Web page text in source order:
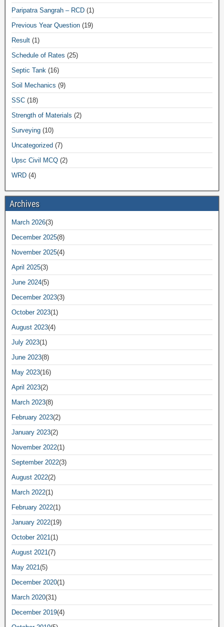
Paripatra Sangrah – RCD (1)
Previous Year Question (19)
Result (1)
Schedule of Rates (25)
Septic Tank (16)
Soil Mechanics (9)
SSC (18)
Strength of Materials (2)
Surveying (10)
Uncategorized (7)
Upsc Civil MCQ (2)
WRD (4)
Archives
March 2026(3)
December 2025(8)
November 2025(4)
April 2025(3)
June 2024(5)
December 2023(3)
October 2023(1)
August 2023(4)
July 2023(1)
June 2023(8)
May 2023(16)
April 2023(2)
March 2023(8)
February 2023(2)
January 2023(2)
November 2022(1)
September 2022(3)
August 2022(2)
March 2022(1)
February 2022(1)
January 2022(19)
October 2021(1)
August 2021(7)
May 2021(5)
December 2020(1)
March 2020(31)
December 2019(4)